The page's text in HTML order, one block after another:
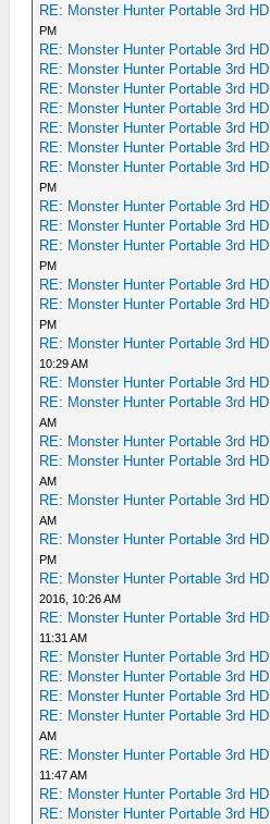
RE: Monster Hunter Portable 3rd HD
PM
RE: Monster Hunter Portable 3rd HD
RE: Monster Hunter Portable 3rd HD
RE: Monster Hunter Portable 3rd HD
RE: Monster Hunter Portable 3rd HD
RE: Monster Hunter Portable 3rd HD
RE: Monster Hunter Portable 3rd HD
RE: Monster Hunter Portable 3rd HD
PM
RE: Monster Hunter Portable 3rd HD
RE: Monster Hunter Portable 3rd HD
RE: Monster Hunter Portable 3rd HD
PM
RE: Monster Hunter Portable 3rd HD
RE: Monster Hunter Portable 3rd HD
PM
RE: Monster Hunter Portable 3rd HD
10:29 AM
RE: Monster Hunter Portable 3rd HD
RE: Monster Hunter Portable 3rd HD
AM
RE: Monster Hunter Portable 3rd HD
RE: Monster Hunter Portable 3rd HD
AM
RE: Monster Hunter Portable 3rd HD
AM
RE: Monster Hunter Portable 3rd HD
PM
RE: Monster Hunter Portable 3rd HD
2016, 10:26 AM
RE: Monster Hunter Portable 3rd HD
11:31 AM
RE: Monster Hunter Portable 3rd HD
RE: Monster Hunter Portable 3rd HD
RE: Monster Hunter Portable 3rd HD
RE: Monster Hunter Portable 3rd HD
AM
RE: Monster Hunter Portable 3rd HD
11:47 AM
RE: Monster Hunter Portable 3rd HD
RE: Monster Hunter Portable 3rd HD